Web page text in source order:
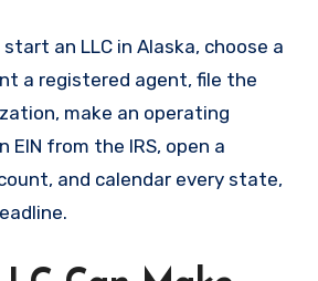
start an LLC in Alaska, choose a
a registered agent, file the
make an operating
EIN from the IRS, open a
and calendar every state,